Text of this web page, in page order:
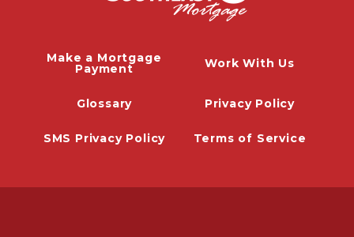
Make a Mortgage
Payment Work With Us
Glossary Privacy Policy
SMS Privacy Policy Terms of Service